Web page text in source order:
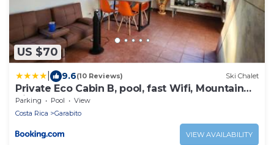
US $70
9.6(10 Reviews) Ski Chalet
Private Eco Cabin B, pool, fast Wifi, Mountain
Views
Parking Pool
View
Costa Rica
Garabito
VIEW AVAILABILITY